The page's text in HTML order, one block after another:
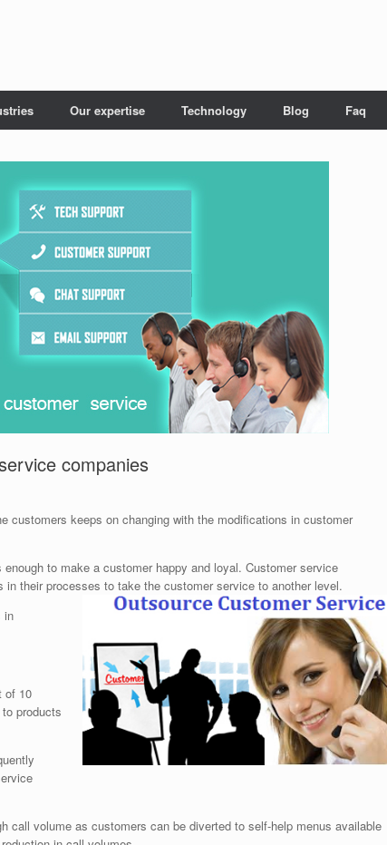
Our expertise Technology Blog Faq
companies
customers keeps on changing with the modifications in customer
to make a customer happy and loyal. Customer service
their processes to take the customer service to another level.
in
of 10
products
call volume as customers can be diverted to self-help menus available